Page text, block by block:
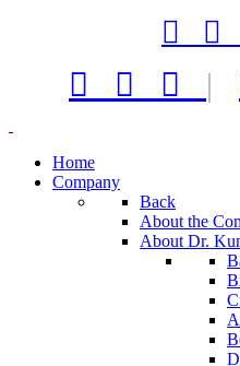
 
   |
Home
Company
Back
About the
About Dr.